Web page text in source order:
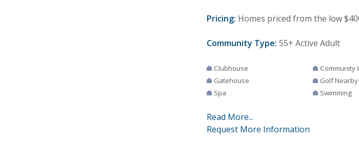
Pricing: Homes priced from the low
Community Type: 55+ Active Adult
Clubhouse Community
Gatehouse
Golf Nearby
Spa
Swimming
Read More...
Request More Information